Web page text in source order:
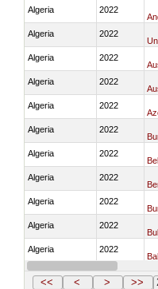
Algeria 2022
Algeria 2022
Algeria 2022
Algeria 2022
Algeria 2022
Algeria 2022
Algeria 2022
Algeria 2022
Algeria 2022
Algeria 2022
Algeria 2022
Algeria 2022
<< < > >>